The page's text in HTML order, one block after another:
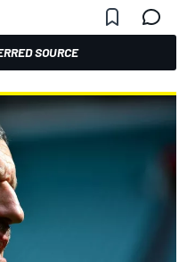
SOURCE